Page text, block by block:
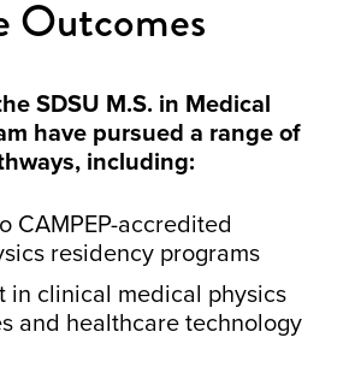
Outcomes
SDSU M.S. in Medical
have pursued a range of
including:
CAMPEP-accredited
residency programs
in clinical medical physics
and healthcare technology